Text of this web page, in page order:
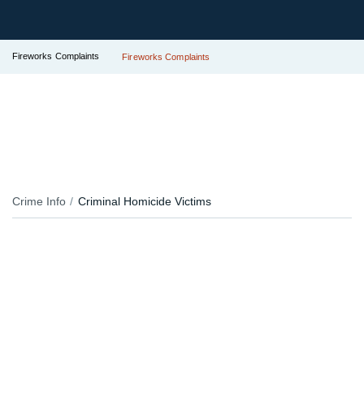
Fireworks Complaints Fireworks Complaints
Crime Info Criminal Homicide Victims